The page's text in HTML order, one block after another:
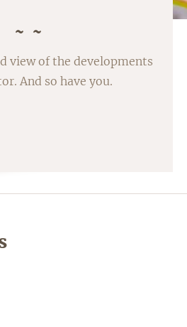
view of the developments
And so have you.